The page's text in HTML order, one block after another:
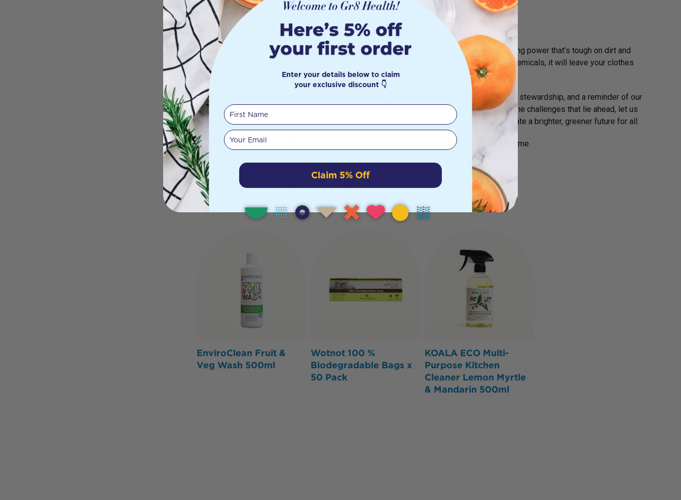
Hannahpads will last for 2-3 years, depending on personal use and care.
EARTHWISE Laundry Capsules Orange & Eucalyptus x 16
Orange & Eucalyptus Laundry Capsules are boosted with 3 active enzymes for extra cleaning power that’s tough on dirt and
stains but gentle on you and your family too. Naturally effective without the use of harsh chemicals, it will leave your clothes
smelling fresh and clean. It’s also biodegradable, grey water and septic tank safe.
Earth Day 2024 is more than just a day of celebration – it’s a call to action, a commitment to stewardship, and a reminder of our
interconnectedness with the natural world. As we reflect on the progress we’ve made and the challenges that lie ahead, let us
recommit ourselves to the cause of environmental sustainability and work tirelessly to create a brighter, greener future for all.
Together, we can make a difference and ensure that our planet thrives for generations to come.
Happy Earth Day!
Find more eco friendly solutions at Gr8 Healthhere
EnviroClean Fruit &
Veg Wash 500ml
Wotnot 100 %
Biodegradable Bags x
50 Pack
KOALA ECO Multi-
Purpose Kitchen
Cleaner Lemon Myrtle
& Mandarin 500ml
Enter your details below to claim
your exclusive discount 👇
First Name
Your email
Claim 5% Off